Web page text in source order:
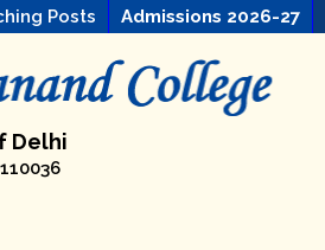
Posts Admissions 2026-27
Delhi